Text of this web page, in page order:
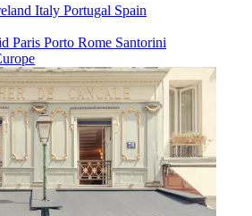
Italy Portugal Spain
Paris Porto Rome Santorini